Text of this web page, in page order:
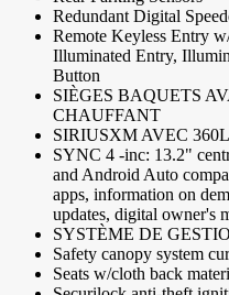
Redundant Digital
Remote Keyless Entry
Illuminated Entry,
Button
SIÈGES BAQUETS
CHAUFFANT
SIRIUSXM AVEC
SYNC 4 -inc: 13.2"
and Android Auto
apps, information on
updates, digital owner's
SYSTÈME DE
Safety canopy system
Seats w/cloth back